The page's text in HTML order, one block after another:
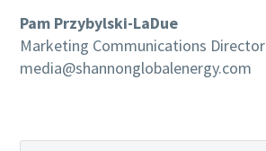
Pam Przybylski-LaDue
Marketing Communications Director
media@shannonglobalenergy.com